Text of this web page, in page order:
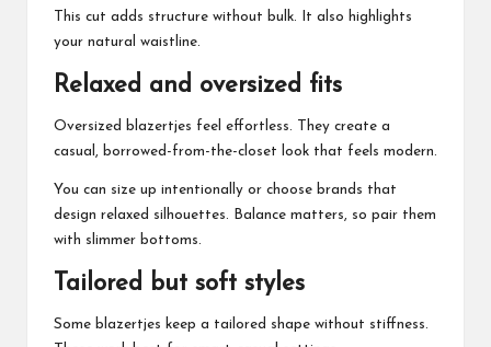
This cut adds structure without bulk. It also highlights
your natural waistline.
Relaxed and oversized fits
Oversized blazertjes feel effortless. They create a
casual, borrowed-from-the-closet look that feels modern.
You can size up intentionally or choose brands that
design relaxed silhouettes. Balance matters, so pair them
with slimmer bottoms.
Tailored but soft styles
Some blazertjes keep a tailored shape without stiffness.